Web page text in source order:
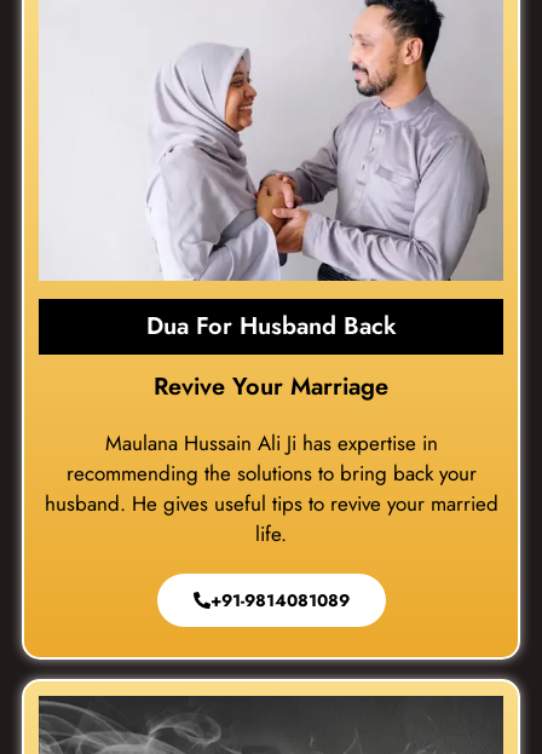
Dua For Husband Back
Revive Your Marriage
Maulana Hussain Ali Ji has expertise in
recommending the solutions to bring back your
husband. He gives useful tips to revive your married
life.
+91-9814081089